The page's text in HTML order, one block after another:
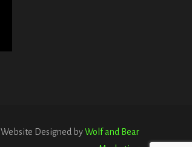
Website Designed byWolf and Bear